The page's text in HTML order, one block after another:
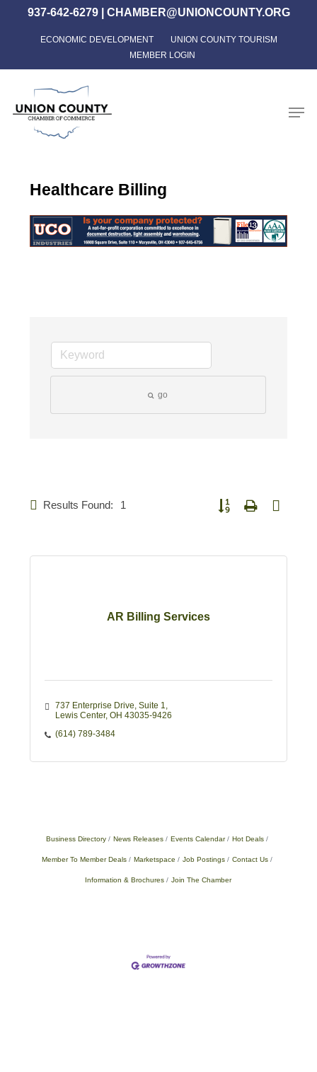
content
937-642-6279| CHAMBER@UNIONCOUNTY.ORG
ECONOMIC DEVELOPMENT
UNION COUNTY TOURISM
MEMBER LOGIN
Healthcare Billing
go
Results Found: 1 Button group with nested
AR Billing Services
737 Enterprise Drive, Suite 1
Lewis Center OH 43035-9426
(614) 789-3484
Business Directory News Releases Events Calendar Hot Deals
Member To Member Deals Marketspace Job Postings Contact Us
Information & Brochures Join The Chamber